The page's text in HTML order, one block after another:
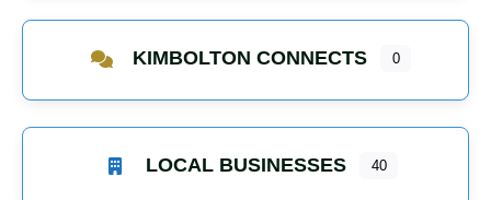
KIMBOLTON CONNECTS 0
LOCAL BUSINESSES 40